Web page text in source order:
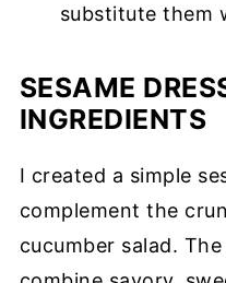
substitute them
SESAME
INGREDIENTS
I created a simple
complement the
cucumber salad.